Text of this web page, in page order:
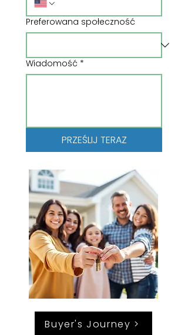
Preferowana społeczność
Wiadomość *
PRZEŚLIJ TERAZ
Buyer's Journey >